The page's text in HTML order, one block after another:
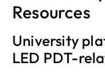
Resources
University
LED PDT-